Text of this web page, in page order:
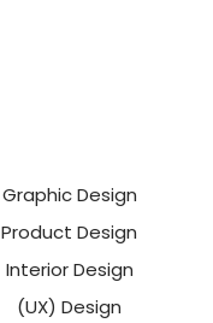
Graphic Design
Product Design
Interior Design
(UX) Design